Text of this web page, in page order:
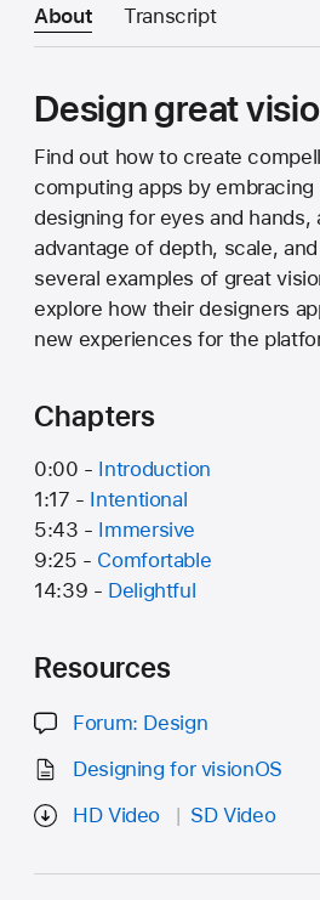
About Transcript
Design great
Find out how to create
computing apps by embracing
designing for eyes and hands,
advantage of depth, scale,
several examples of great
explore how their designers
new experiences for the
Chapters
0:00 - Introduction
1:17 - Intentional
5:43 - Immersive
9:25 - Comfortable
14:39 - Delightful
Resources
Forum: Design
Designing for visionOS
HD Video
SD Video